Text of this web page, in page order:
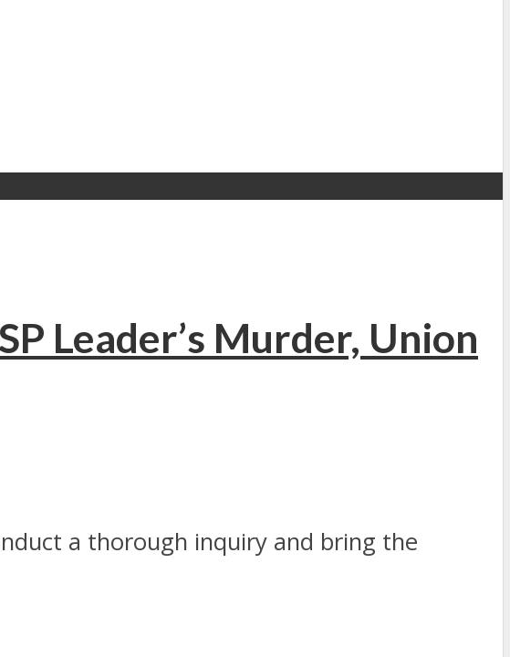
Leader’s Murder, Union
a thorough inquiry and bring the